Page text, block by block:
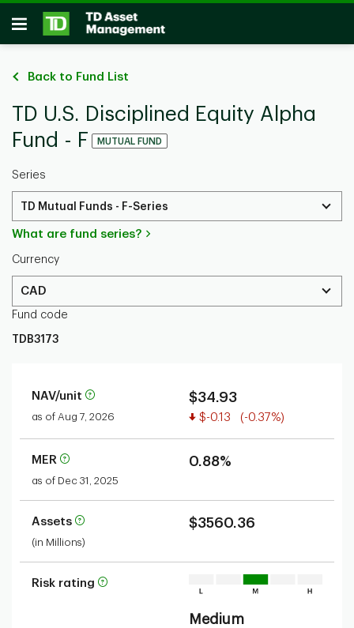
Skip to main content
Open
Back to Fund List
TD U.S. Disciplined Equity Alpha
Fund - F
MUTUAL FUND
Series
TD Mutual Funds - F-Series
What are fund series?
Currency
CAD
Fund code
TDB3173
NAV/unit
as of Aug 7, 2026
$34.93
Value decreased
$-0.13 (-0.37%)
MER
as of Dec 31, 2025
0.88%
Assets
(in Millions)
$3560.36
Risk rating
Medium